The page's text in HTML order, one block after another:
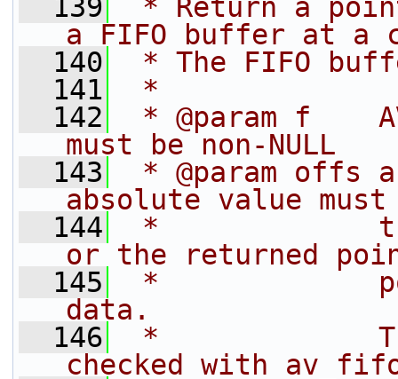
  139
* Return a
a FIFO buffer at a
  140
* The FIFO
  141
*
  142
* @param f
must be non-NULL
  143
* @param
absolute value
  144
*
or the returned
  145
*
data.
  146
*             The
checked with